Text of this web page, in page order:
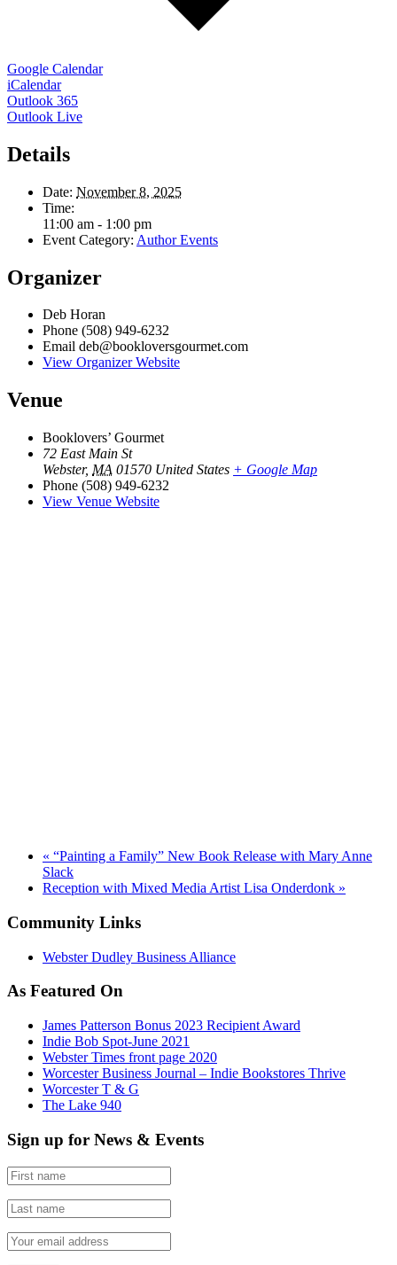
Google Calendar
iCalendar
Outlook 365
Outlook Live
Details
Date: November 8, 2025
Time:
11:00 am - 1:00 pm
Event Category: Author Events
Organizer
Deb Horan
Phone (508) 949-6232
Email deb@bookloversgourmet.com
View Organizer Website
Venue
Booklovers’ Gourmet
72 East Main St
Webster, MA 01570 United States + Google Map
Phone (508) 949-6232
View Venue Website
« “Painting a Family” New Book Release with Mary Anne
Slack
Reception with Mixed Media Artist Lisa Onderdonk »
Community Links
Webster Dudley Business Alliance
As Featured On
James Patterson Bonus 2023 Recipient Award
Indie Bob Spot-June 2021
Webster Times front page 2020
Worcester Business Journal – Indie Bookstores Thrive
Worcester T & G
The Lake 940
Sign up for News & Events